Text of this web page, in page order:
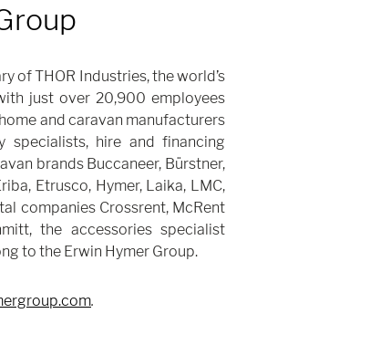
of THOR Industries, the world’s
just over 20,900 employees
and caravan manufacturers
specialists, hire and financing
brands Buccaneer, Bürstner,
Etrusco, Hymer, Laika, LMC,
companies Crossrent, McRent
the accessories specialist
to the Erwin Hymer Group.
.